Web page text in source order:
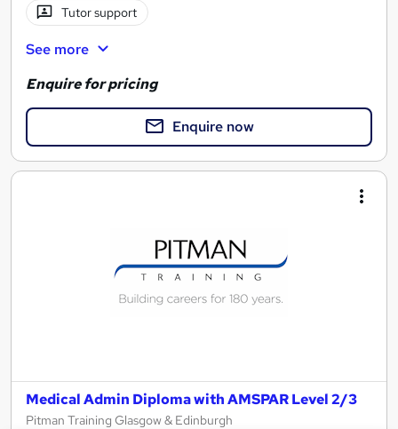
Tutor support
See more
Enquire for pricing
Enquire now
Medical Admin Diploma with AMSPAR Level 2/3
Pitman Training Glasgow & Edinburgh